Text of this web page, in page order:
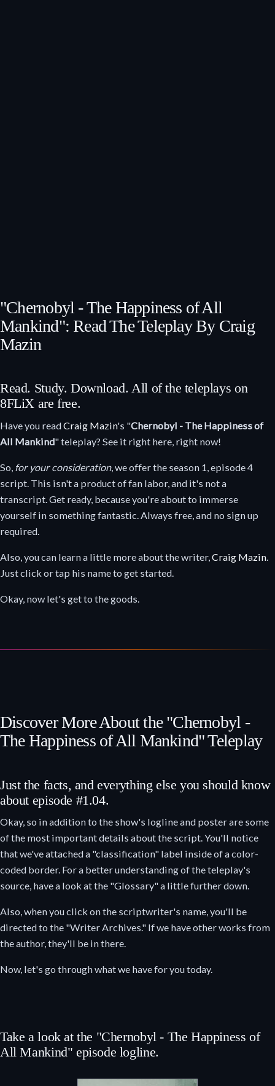
"Chernobyl - The Happiness of All
Mankind": Read The Teleplay By Craig
Mazin
Read. Study. Download. All of the teleplays on
8FLiX are free.
Have you readCraig Mazin's "Chernobyl - The Happiness of
All Mankind" teleplay? See it right here, right now!
So, for your consideration, we offer the season 1, episode 4
script. This isn't a product of fan labor, and it's not a
transcript. Get ready, because you're about to immerse
yourself in something fantastic. Always free, and no sign up
required.
Also, you can learn a little more about the writer,Craig Mazin.
Just click or tap his name to get started.
Okay, now let's get to the goods.
Discover More About the "Chernobyl -
The Happiness of All Mankind" Teleplay
Just the facts, and everything else you should know
about episode #1.04.
Okay, so in addition to the show's logline and poster are some
of the most important details about the script. You'll notice
that we've attached a "classification" label inside of a color-
coded border. For a better understanding of the teleplay's
source, have a look at the "Glossary" a little further down.
Also, when you click on the scriptwriter's name, you'll be
directed to the "Writer Archives." If we have other works from
the author, they'll be in there.
Now, let's go through what we have for you today.
Take a look at the "Chernobyl - The Happiness of
All Mankind" episode logline.